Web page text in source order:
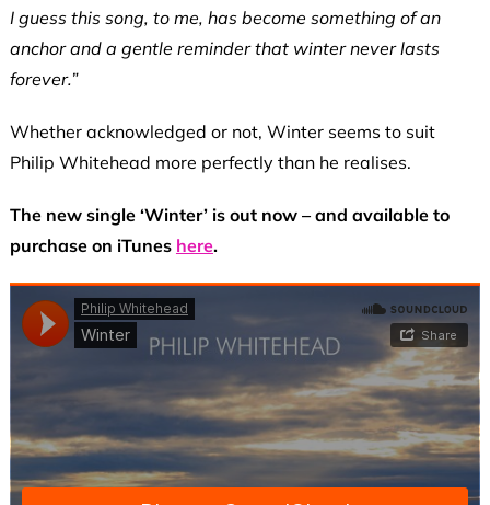
I guess this song, to me, has become something of an
anchor and a gentle reminder that winter never lasts
forever.”
Whether acknowledged or not, Winter seems to suit
Philip Whitehead more perfectly than he realises.
The new single ‘Winter’ is out now – and available to
purchase on iTunes here.